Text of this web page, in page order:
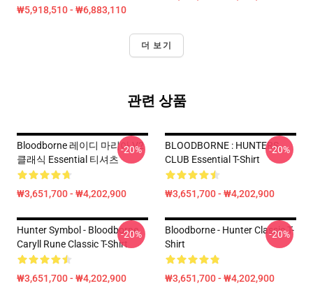
₩5,918,510 - ₩6,883,110
더 보기
관련 상품
Bloodborne 레이디 마리아 V2
클래식 Essential 티셔츠
₩3,651,700 - ₩4,202,900
-20%
BLOODBORNE : HUNTERS
CLUB Essential T-Shirt
₩3,651,700 - ₩4,202,900
-20%
Hunter Symbol - Bloodborne
Caryll Rune Classic T-Shirt
₩3,651,700 - ₩4,202,900
-20%
Bloodborne - Hunter Classic T-
Shirt
₩3,651,700 - ₩4,202,900
-20%